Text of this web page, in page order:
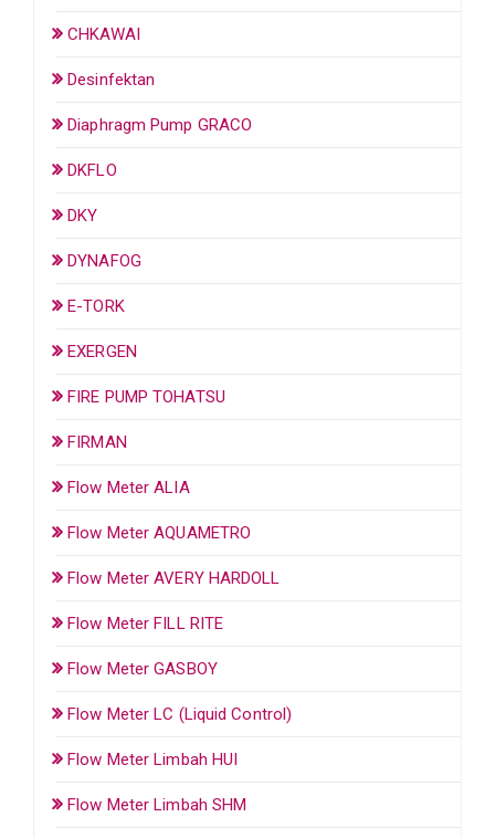
CHKAWAI
Desinfektan
Diaphragm Pump GRACO
DKFLO
DKY
DYNAFOG
E-TORK
EXERGEN
FIRE PUMP TOHATSU
FIRMAN
Flow Meter ALIA
Flow Meter AQUAMETRO
Flow Meter AVERY HARDOLL
Flow Meter FILL RITE
Flow Meter GASBOY
Flow Meter LC (Liquid Control)
Flow Meter Limbah HUI
Flow Meter Limbah SHM